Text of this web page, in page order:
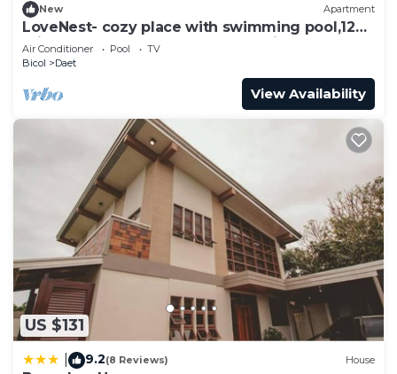
New Apartment
LoveNest- cozy place with swimming pool,12
min to the beach close to everything.
Air Conditioner Pool
TV
Bicol
Daet
View Availability
US $131
9.2(8 Reviews) House